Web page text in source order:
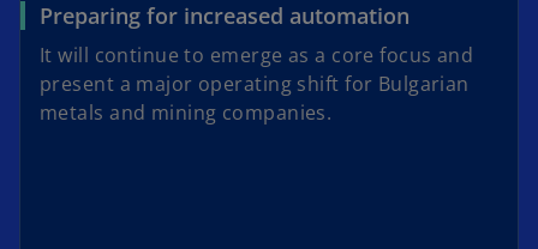
Preparing for increased automation
It will continue to emerge as a core focus and
present a major operating shift for Bulgarian
metals and mining companies.